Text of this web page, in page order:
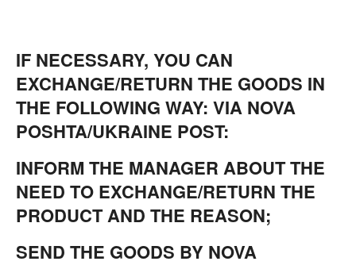
IF NECESSARY, YOU CAN
EXCHANGE/RETURN THE GOODS IN
THE FOLLOWING WAY: VIA NOVA
POSHTA/UKRAINE POST:
INFORM THE MANAGER ABOUT THE
NEED TO EXCHANGE/RETURN THE
PRODUCT AND THE REASON;
SEND THE GOODS BY NOVA